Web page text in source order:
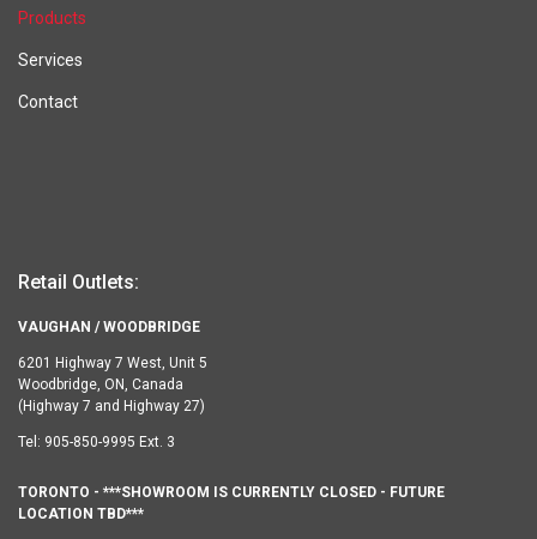
Products
Services
Contact
Retail Outlets:
VAUGHAN / WOODBRIDGE
6201 Highway 7 West, Unit 5
Woodbridge, ON, Canada
(Highway 7 and Highway 27)
Tel: 905-850-9995 Ext. 3
TORONTO - ***SHOWROOM IS CURRENTLY CLOSED - FUTURE
LOCATION TBD***